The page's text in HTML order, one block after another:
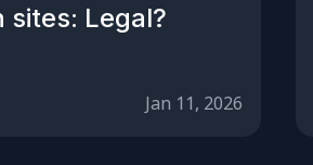
sites: Legal?
Jan 11, 2026